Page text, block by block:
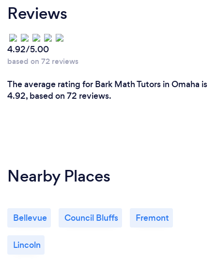
Reviews
4.92/5.00
based on 72 reviews
The average rating for Bark Math Tutors in Omaha is
4.92, based on 72 reviews.
Nearby Places
Bellevue Council Bluffs Fremont
Lincoln